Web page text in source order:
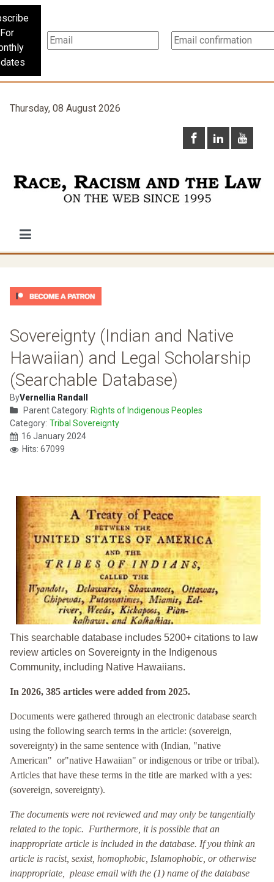
For
Thursday, 08 August 2026
Sovereignty (Indian and Native
Hawaiian) and Legal Scholarship
(Searchable Database)
ByVernellia Randall
Parent Category: Rights of Indigenous Peoples
Category: Tribal Sovereignty
16 January 2024
Hits: 67099
This searchable database includes 5200+ citations to law
review articles on Sovereignty in the Indigenous
Community, including Native Hawaiians.
In 2026, 385 articles were added from 2025.
Documents were gathered through an electronic database search
using the following search terms in the article: (sovereign,
sovereignty) in the same sentence with (Indian, "native
American" or"native Hawaiian" or indigenous or tribe or tribal).
Articles that have these terms in the title are marked with a yes:
(sovereign, sovereignty).
The documents were not reviewed and may only be tangentially
related to the topic. Furthermore, it is possible that an
inappropriate article is included in the database. If you think an
article is racist, sexist, homophobic, Islamophobic, or otherwise
inappropriate, please email with the (1) name of the database